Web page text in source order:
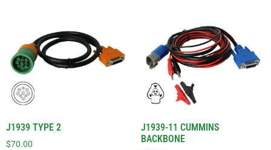
J1939 TYPE 2
$70.00
J1939-11 CUMMINS
BACKBONE